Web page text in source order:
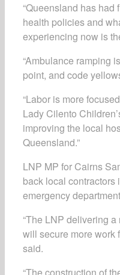
“Queensland has had
health policies and
experiencing now is
“Ambulance ramping
point, and code
“Labor is more
Lady Cilento
improving the local
Queensland.”
LNP MP for Cairns
back local contractors
emergency
“The LNP delivering
will secure more work
said.